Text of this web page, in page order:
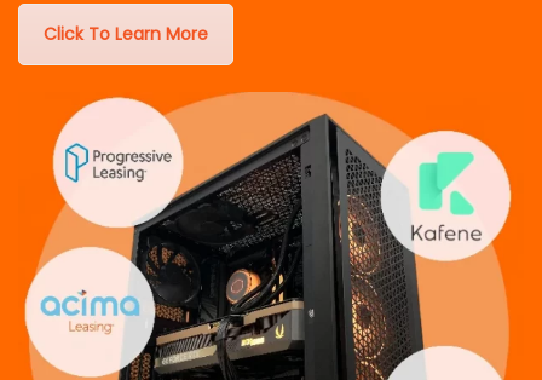
Click To Learn More